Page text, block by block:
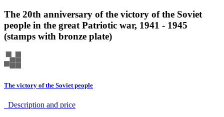
The 20th anniversary of the victory of the Soviet
people in the great Patriotic war, 1941 - 1945
(stamps with bronze plate)
The victory of the Soviet people
Description аnd price